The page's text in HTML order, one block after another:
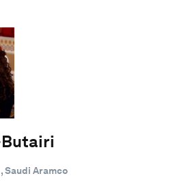
Saudi Aramco